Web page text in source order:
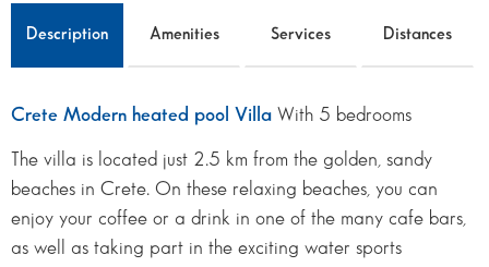
Description Amenities Services Distances
Crete Modern heated pool Villa With 5 bedrooms
The villa is located just 2.5 km from the golden, sandy
beaches in Crete. On these relaxing beaches, you can
enjoy your coffee or a drink in one of the many cafe bars,
as well as taking part in the exciting water sports